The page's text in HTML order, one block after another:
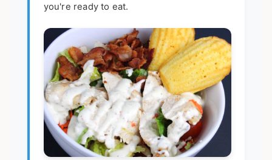
you're ready to eat.